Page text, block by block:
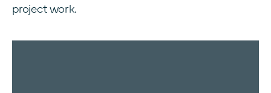
project work.